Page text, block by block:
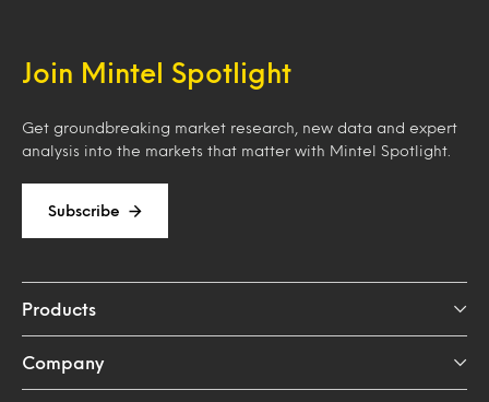
Join Mintel Spotlight
Get groundbreaking market research, new data and expert
analysis into the markets that matter with Mintel Spotlight.
Subscribe
Products
Company